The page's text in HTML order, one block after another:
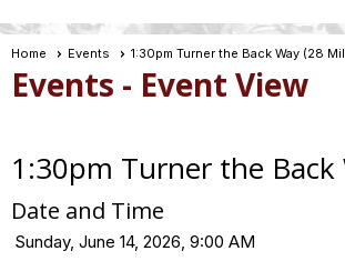
Home Events 1:30pm Turner the Back Way (28
Events - Event View
1:30pm Turner the Back
Date and Time
Sunday, June 14, 2026, 9:00 AM